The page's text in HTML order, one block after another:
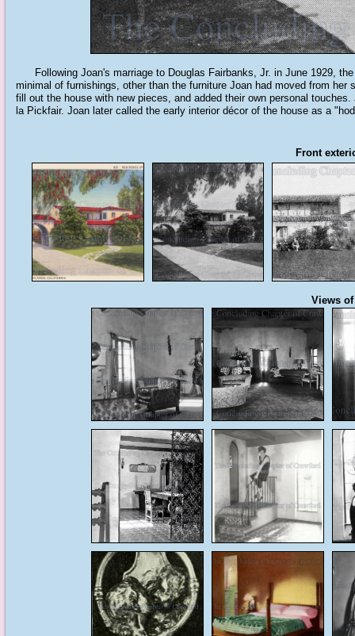
Following Joan's marriage to Douglas Fairbanks, Jr. in June 1929,
minimal of furnishings, other than the furniture Joan had moved from
fill out the house with new pieces, and added their own personal
la Pickfair. Joan later called the early interior décor of the house as a
Front
Views